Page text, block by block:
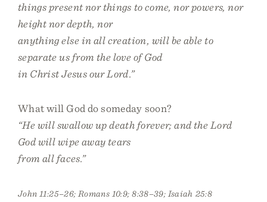
things present nor things to come, nor powers, nor
height nor depth, nor
anything else in all creation, will be able to
separate us from the love of God
in Christ Jesus our Lord.”
What will God do someday soon?
“He will swallow up death forever; and the Lord
God will wipe away tears
from all faces.”
John 11:25–26; Romans 10:9; 8:38–39; Isaiah 25:8